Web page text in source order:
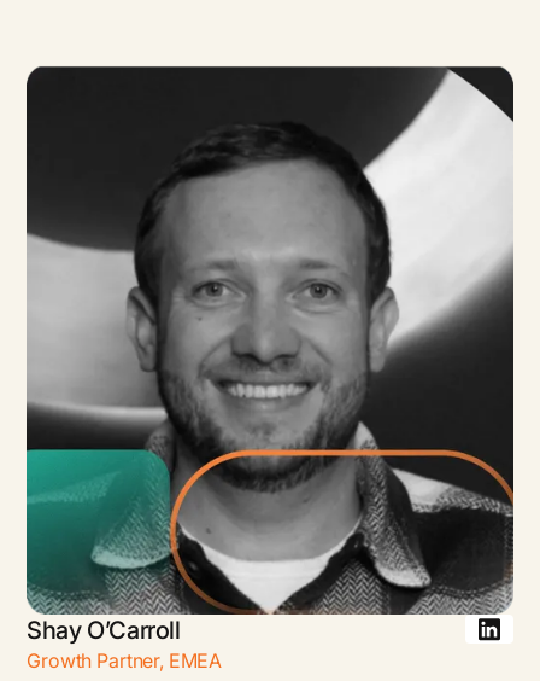
Shay O’Carroll
Growth Partner, EMEA